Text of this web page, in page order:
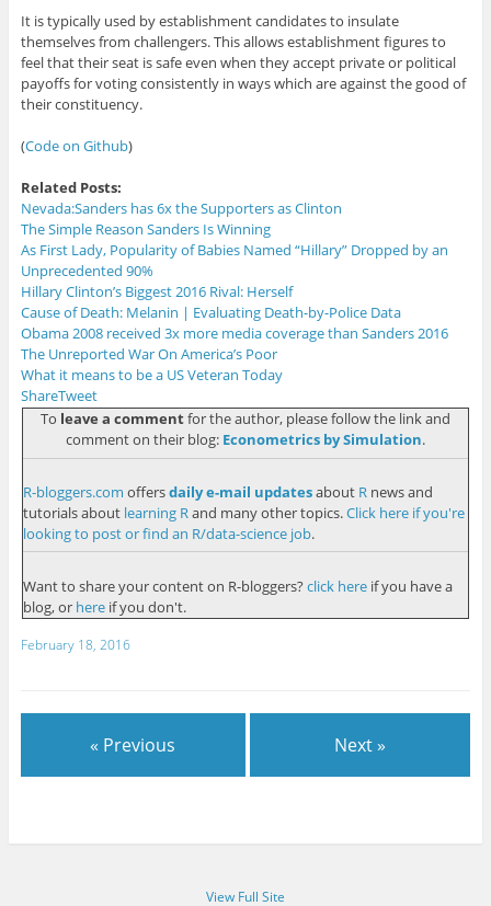
It is typically used by establishment candidates to insulate
themselves from challengers. This allows establishment figures to
feel that their seat is safe even when they accept private or political
payoffs for voting consistently in ways which are against the good of
their constituency.
(Code on Github)
Related Posts:
Nevada:Sanders has 6x the Supporters as Clinton
The Simple Reason Sanders Is Winning
As First Lady, Popularity of Babies Named “Hillary” Dropped by an
Unprecedented 90%
Hillary Clinton’s Biggest 2016 Rival: Herself
Cause of Death: Melanin | Evaluating Death-by-Police Data
Obama 2008 received 3x more media coverage than Sanders 2016
The Unreported War On America’s Poor
What it means to be a US Veteran Today
ShareTweet
To leave a commentfor the author, please follow the link and
comment on their blog: Econometrics by Simulation.
R-bloggers.com offersdaily e-mail updatesabout Rnews and
tutorials about learning Rand many other topics.Click here if you're
looking to post or find an R/data-science job.
Want to share your content on R-bloggers? click hereif you have a
blog, or hereif you don't.
February 18, 2016
« Previous Next »
View Full Site